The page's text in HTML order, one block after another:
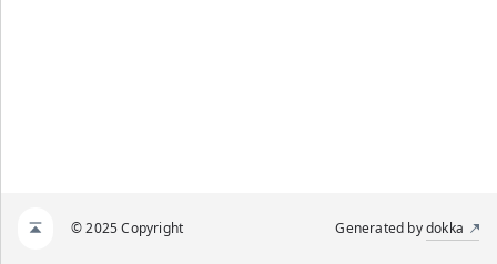
© 2025 Copyright Generated bydokka